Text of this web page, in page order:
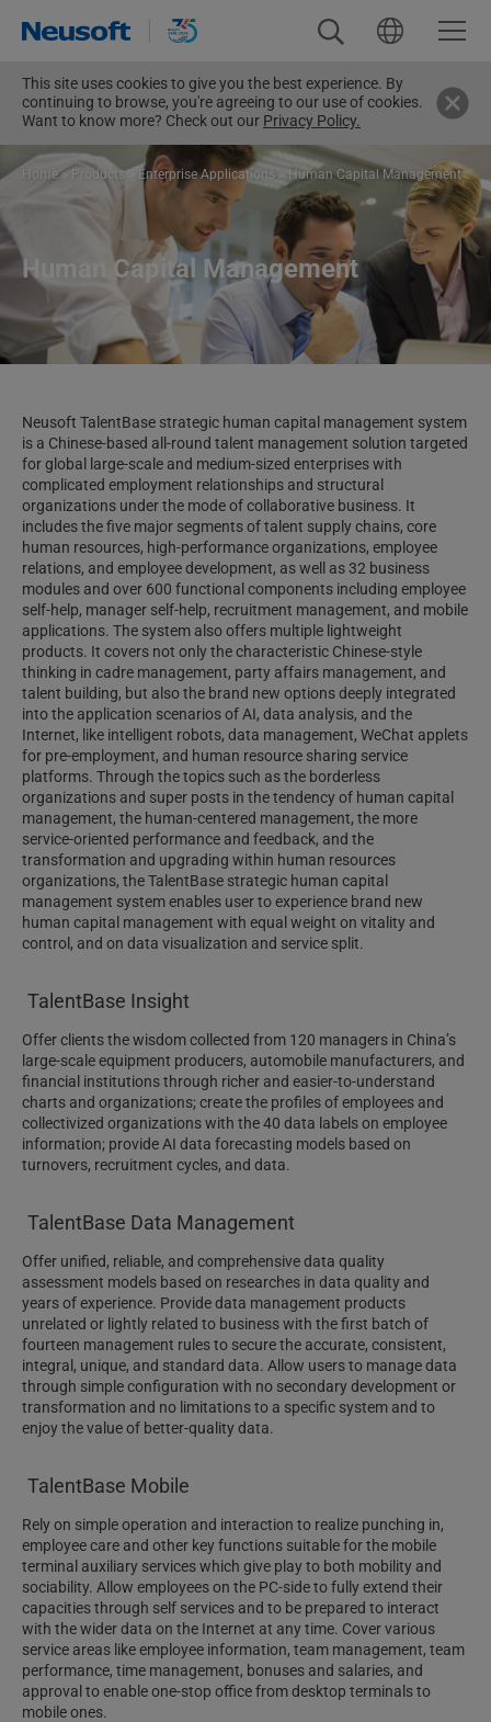
This site uses cookies to give you the best experience. By
continuing to browse, you're agreeing to our use of cookies.
Want to know more? Check out our Privacy Policy.
Home> Products> Enterprise Applications > Human Capital Management
Human Capital Management
Neusoft TalentBase strategic human capital management system
is a Chinese-based all-round talent management solution targeted
for global large-scale and medium-sized enterprises with
complicated employment relationships and structural
organizations under the mode of collaborative business. It
includes the five major segments of talent supply chains, core
human resources, high-performance organizations, employee
relations, and employee development, as well as 32 business
modules and over 600 functional components including employee
self-help, manager self-help, recruitment management, and mobile
applications. The system also offers multiple lightweight
products. It covers not only the characteristic Chinese-style
thinking in cadre management, party affairs management, and
talent building, but also the brand new options deeply integrated
into the application scenarios of AI, data analysis, and the
Internet, like intelligent robots, data management, WeChat applets
for pre-employment, and human resource sharing service
platforms. Through the topics such as the borderless
organizations and super posts in the tendency of human capital
management, the human-centered management, the more
service-oriented performance and feedback, and the
transformation and upgrading within human resources
organizations, the TalentBase strategic human capital
management system enables user to experience brand new
human capital management with equal weight on vitality and
control, and on data visualization and service split.
TalentBase Insight
Offer clients the wisdom collected from 120 managers in China’s
large-scale equipment producers, automobile manufacturers, and
financial institutions through richer and easier-to-understand
charts and organizations; create the profiles of employees and
collectivized organizations with the 40 data labels on employee
information; provide AI data forecasting models based on
turnovers, recruitment cycles, and data.
TalentBase Data Management
Offer unified, reliable, and comprehensive data quality
assessment models based on researches in data quality and
years of experience. Provide data management products
unrelated or lightly related to business with the first batch of
fourteen management rules to secure the accurate, consistent,
integral, unique, and standard data. Allow users to manage data
through simple configuration with no secondary development or
transformation and no limitations to a specific system and to
enjoy the value of better-quality data.
TalentBase Mobile
Rely on simple operation and interaction to realize punching in,
employee care and other key functions suitable for the mobile
terminal auxiliary services which give play to both mobility and
sociability. Allow employees on the PC-side to fully extend their
capacities through self services and to be prepared to interact
with the wider data on the Internet at any time. Cover various
service areas like employee information, team management, team
performance, time management, bonuses and salaries, and
approval to enable one-stop office from desktop terminals to
mobile ones.